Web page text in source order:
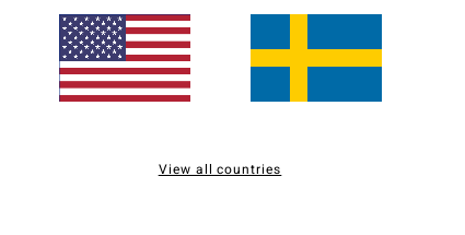
4.5
View all countries